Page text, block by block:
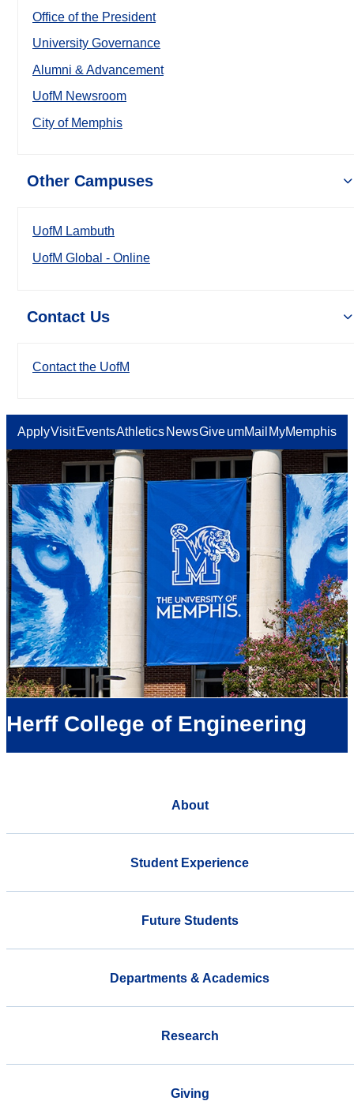
Office of the President
University Governance
Alumni & Advancement
UofM Newsroom
City of Memphis
Other Campuses
UofM Lambuth
UofM Global - Online
Contact Us
Contact the UofM
ApplyVisit EventsAthletics NewsGiveumMail MyMemphis
Herff College of Engineering
About
Student Experience
Future Students
Departments & Academics
Research
Giving